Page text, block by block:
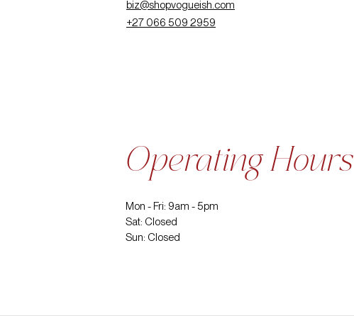
biz@shopvogueish.com
+27 066 509 2959
Operating Hours
Mon - Fri: 9am - 5pm
Sat: Closed
Sun: Closed